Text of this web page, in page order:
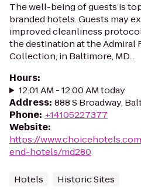
The well-being of guests is
branded hotels. Guests may
improved cleanliness
the destination at the Admiral
Collection, in Baltimore, MD...
Hours:
12:01 AM - 12:00 AM today
Address: 888 S Broadway,
Phone: +14105227377
Website:
https://
end-hotels/md280
Hotels Historic Sites